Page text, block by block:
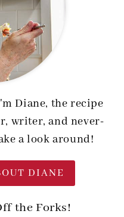
Diane, the recipe
writer, and never-
a look around!
DIANE
the Forks!